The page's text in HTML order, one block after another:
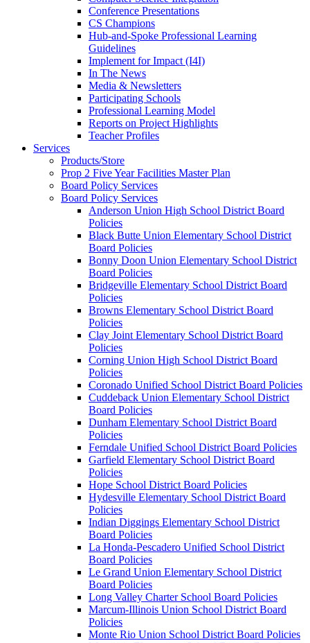
Conference Presentations
CS Champions
Hub-and-Spoke Professional Learning
Guidelines
Implement for Impact (I4I)
In The News
Media & Newsletters
Participating Schools
Professional Learning Model
Reports on Project Highlights
Teacher Profiles
Services
Products/Store
Prop 2 Five Year Facilities Master Plan
Board Policy Services
Board Policy Services
Anderson Union High School District Board
Policies
Black Butte Union Elementary School District
Board Policies
Bonny Doon Union Elementary School District
Board Policies
Bridgeville Elementary School District Board
Policies
Browns Elementary School District Board
Policies
Clay Joint Elementary School District Board
Policies
Corning Union High School District Board
Policies
Coronado Unified School District Board Policies
Cuddeback Union Elementary School District
Board Policies
Dunham Elementary School District Board
Policies
Ferndale Unified School District Board Policies
Garfield Elementary School District Board
Policies
Hope School District Board Policies
Hydesville Elementary School District Board
Policies
Indian Diggings Elementary School District
Board Policies
La Honda-Pescadero Unified School District
Board Policies
Le Grand Union Elementary School District
Board Policies
Long Valley Charter School Board Policies
Marcum-Illinois Union School District Board
Policies
Monte Rio Union School District Board Policies